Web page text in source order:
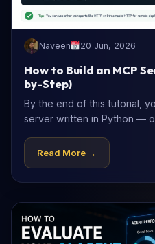
Naveen 20 Jun, 2026
How to Build an MCP
by-Step)
By the end of this tutorial,
server written in Python —
Read More→